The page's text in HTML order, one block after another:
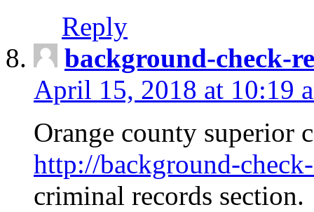
Reply
background-check-
April 15, 2018 at 10:19
Orange county superior
http://background-
criminal records section.